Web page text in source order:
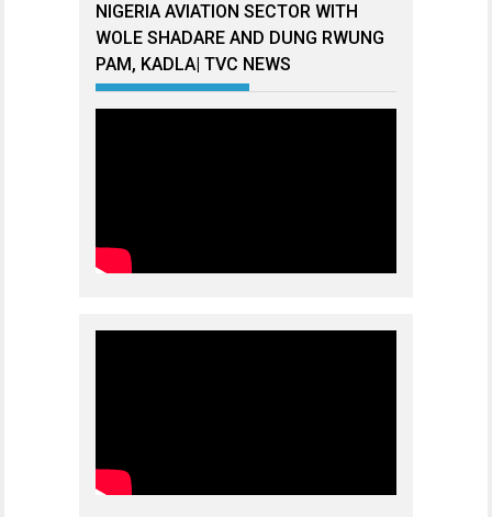
NIGERIA AVIATION SECTOR WITH
WOLE SHADARE AND DUNG RWUNG
PAM, KADLA| TVC NEWS